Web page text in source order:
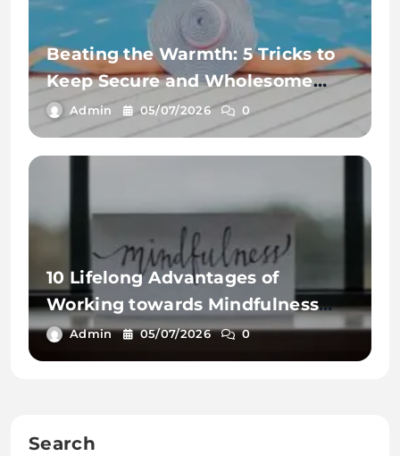
Beating the Warmth: 5 Tricks to
Keep Secure and Wholesome
This Summer time
Admin 05/07/2026 0
10 Lifelong Advantages of
Working towards Mindfulness
Workout routines
Admin 05/07/2026 0
Search